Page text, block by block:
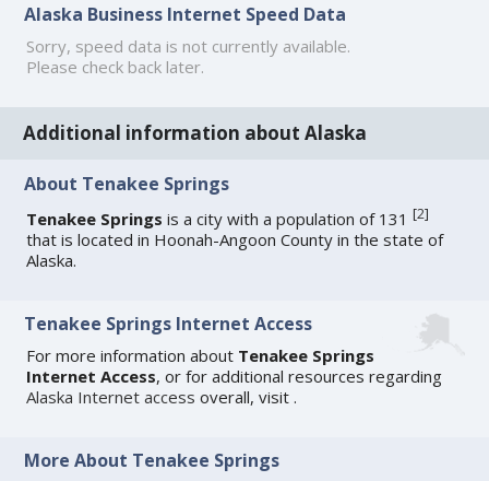
Alaska Business Internet Speed Data
Sorry, speed data is not currently available.
Please check back later.
Additional information about Alaska
About Tenakee Springs
Tenakee Springs is a city with a population of 131[2]
that is located in Hoonah-Angoon County in the state of
Alaska.
Tenakee Springs Internet Access
For more information about Tenakee Springs
Internet Access, or for additional resources regarding
Alaska Internet access overall, visit.
More About Tenakee Springs